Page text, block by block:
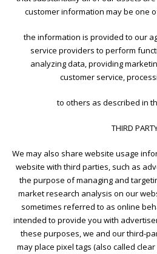
customer information may be one
the information is provided to our
service providers to perform
analyzing data, providing
customer service,
to others as described in
THIRD
We may also share website usage
website with third parties, such as
the purpose of managing and
market research analysis on our
sometimes referred to as online
intended to provide you with
these purposes, we and our third-
may place pixel tags (also called